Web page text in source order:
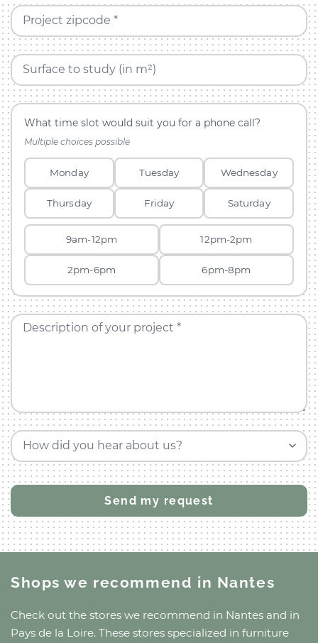
Project zipcode *
Surface to study (in m²)
What time slot would suit you for a phone call?
Multiple choices possible
Monday Tuesday Wednesday
Thursday Friday Saturday
9am-12pm 12pm-2pm
2pm-6pm 6pm-8pm
Description of your project *
How did you hear about us?
Shops we recommend in Nantes
Check out the stores we recommend in Nantes and in
Pays de la Loire. These stores specialized in furniture